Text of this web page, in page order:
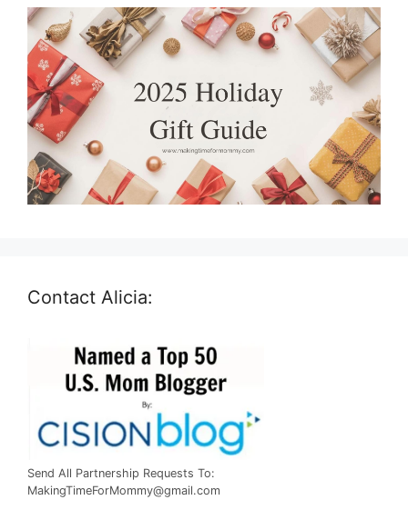
Contact Alicia:
Send All Partnership Requests To:
MakingTimeForMommy@gmail.com